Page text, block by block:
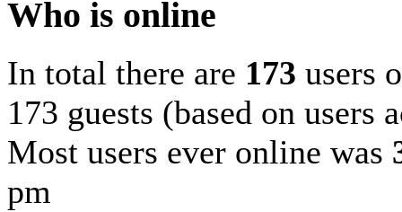
Who is online
In total there are 173 users
173 guests (based on users
Most users ever online was
pm